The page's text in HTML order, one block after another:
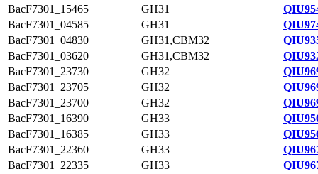
BacF7301_15465
GH31
BacF7301_04585
GH31
BacF7301_04830
GH31,CBM32
BacF7301_03620
GH31,CBM32
BacF7301_23730
GH32
BacF7301_23705
GH32
BacF7301_23700
GH32
BacF7301_16390
GH33
BacF7301_16385
GH33
BacF7301_22360
GH33
BacF7301_22335
GH33